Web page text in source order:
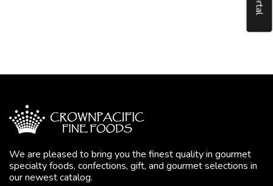
We are pleased to bring you the finest quality in gourmet
specialty foods, confections, gift, and gourmet selections in
our newest catalog.